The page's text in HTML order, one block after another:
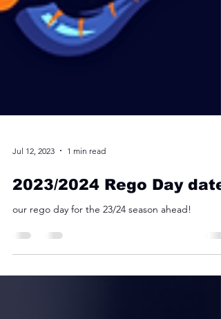
Jul 12, 2023 1 min read
2023/2024 Rego Day
our rego day for the 23/24 season ahead!